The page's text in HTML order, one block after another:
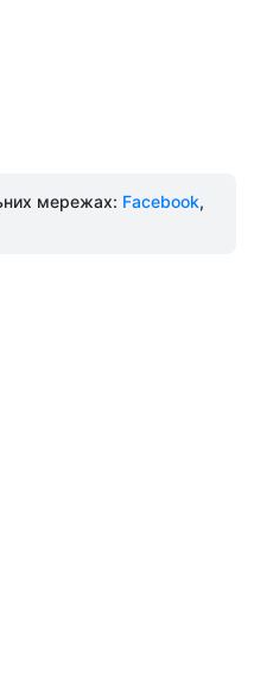
мережах: Facebook,